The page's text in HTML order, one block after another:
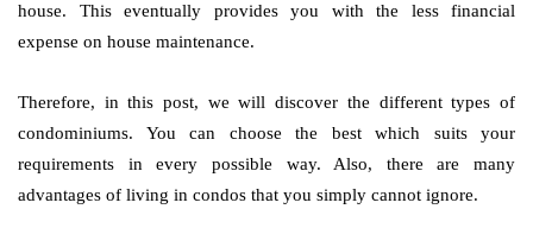
house. This eventually provides you with the less financial
expense on house maintenance.
Therefore, in this post, we will discover the different types of
condominiums. You can choose the best which suits your
requirements in every possible way. Also, there are many
advantages of living in condos that you simply cannot ignore.